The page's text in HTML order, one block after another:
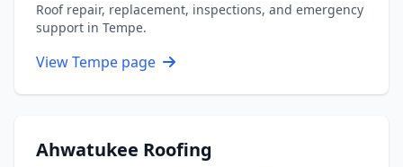
Roof repair, replacement, inspections, and emergency
support in Tempe.
View Tempe page
Ahwatukee Roofing